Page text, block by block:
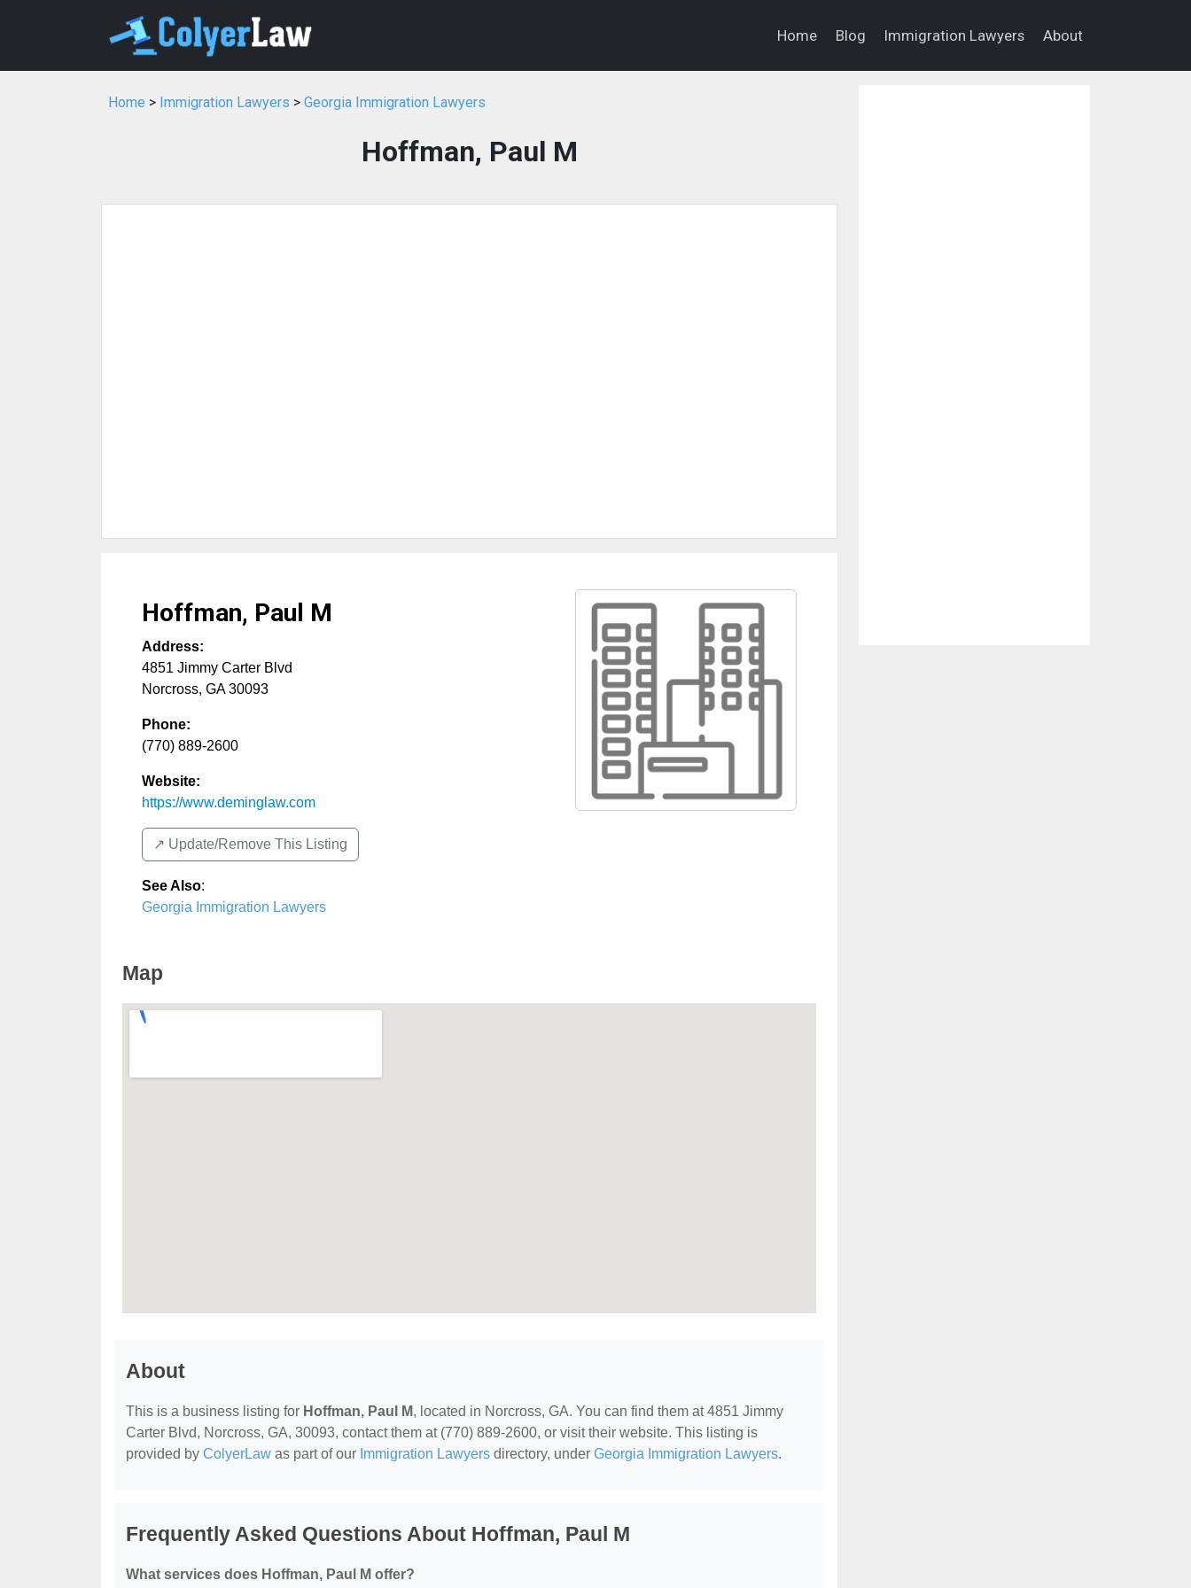
Home Blog Immigration Lawyers About
Home > Immigration Lawyers > Georgia Immigration Lawyers
Hoffman, Paul M
Hoffman, Paul M
Address:
4851 Jimmy Carter Blvd
Norcross, GA 30093
Phone:
(770) 889-2600
Website:
https://www.deminglaw.com
↗️ Update/Remove This Listing
See Also:
Georgia Immigration Lawyers
Map
About
This is a business listing for Hoffman, Paul M, located in Norcross, GA. You can find them at 4851 Jimmy
Carter Blvd, Norcross, GA, 30093, contact them at (770) 889-2600, or visit their website. This listing is
provided by ColyerLaw as part of our Immigration Lawyers directory, under Georgia Immigration Lawyers.
Frequently Asked Questions About Hoffman, Paul M
What services does Hoffman, Paul M offer?